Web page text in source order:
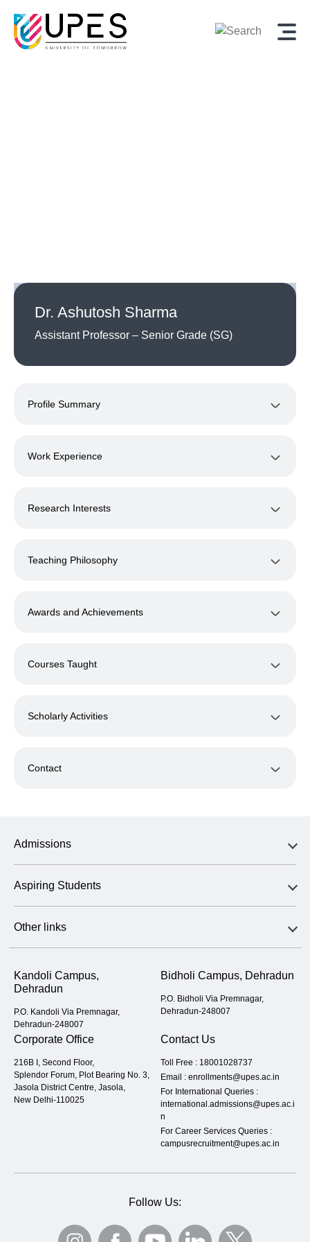
Dr. Ashutosh Sharma
Assistant Professor – Senior Grade (SG)
Profile Summary
Work Experience
Research Interests
Teaching Philosophy
Awards and Achievements
Courses Taught
Scholarly Activities
Contact
Admissions
Aspiring Students
Other links
Kandoli Campus,
Dehradun
P.O. Kandoli Via Premnagar,
Dehradun-248007
Bidholi Campus, Dehradun
P.O. Bidholi Via Premnagar,
Dehradun-248007
Corporate Office
216B I, Second Floor,
Splendor Forum, Plot Bearing No. 3,
Jasola District Centre, Jasola,
New Delhi-110025
Contact Us
Toll Free : 18001028737
Email : enrollments@upes.ac.in
For International Queries :
international.admissions@upes.ac.i
n
For Career Services Queries :
campusrecruitment@upes.ac.in
Follow Us: